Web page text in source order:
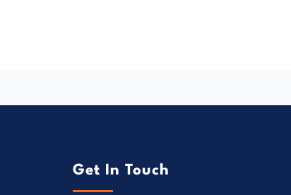
Get In Touch